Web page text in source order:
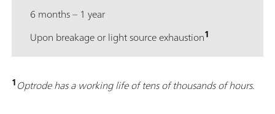
6 months – 1 year
Upon breakage or light source exhaustion1
1Optrode has a working life of tens of thousands of hours.